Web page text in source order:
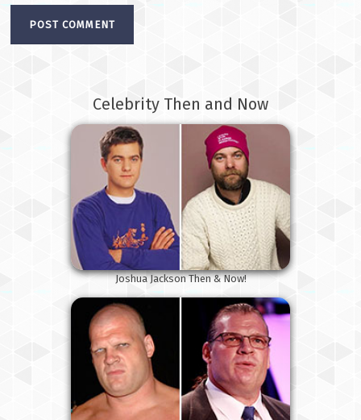
Celebrity Then and Now
Joshua Jackson Then & Now!